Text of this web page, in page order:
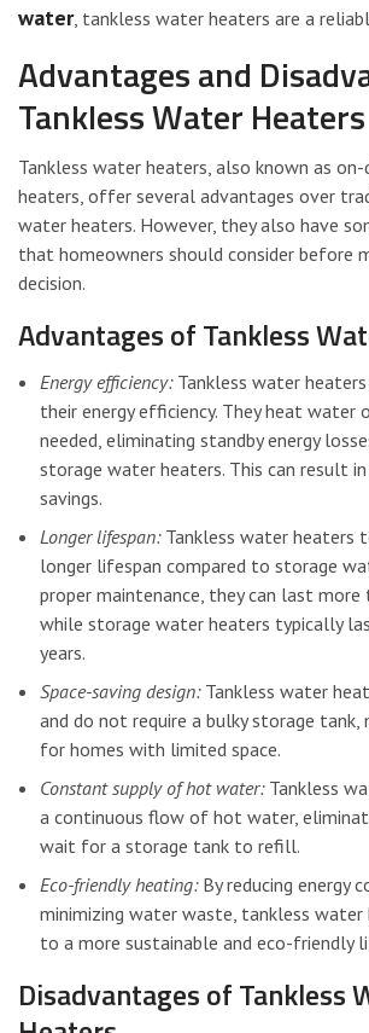
water, tankless water heaters are a
Advantages and
Tankless Water Heaters
Tankless water heaters, also known as
heaters, offer several advantages over
water heaters. However, they also have
that homeowners should consider before
decision.
Advantages of Tankless
Energy efficiency:Tankless water
their energy efficiency. They heat water
needed, eliminating standby energy
storage water heaters. This can result
savings.
Longer lifespan:Tankless water heaters
longer lifespan compared to storage
proper maintenance, they can last more
while storage water heaters typically
years.
Space-saving design:Tankless water
and do not require a bulky storage tank,
for homes with limited space.
Constant supply of hot water:Tankless
a continuous flow of hot water,
wait for a storage tank to refill.
Eco-friendly heating:By reducing energy
minimizing water waste, tankless
to a more sustainable and eco-friendly
Disadvantages of Tankless